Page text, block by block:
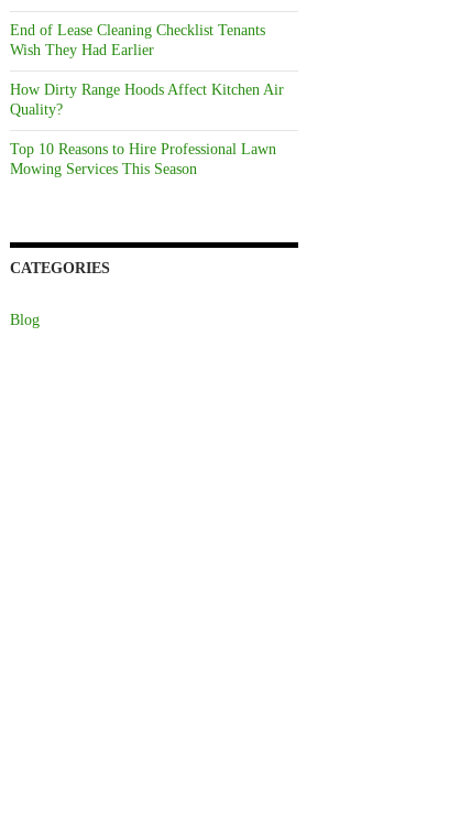
End of Lease Cleaning Checklist Tenants
Wish They Had Earlier
How Dirty Range Hoods Affect Kitchen Air
Quality?
Top 10 Reasons to Hire Professional Lawn
Mowing Services This Season
CATEGORIES
Blog